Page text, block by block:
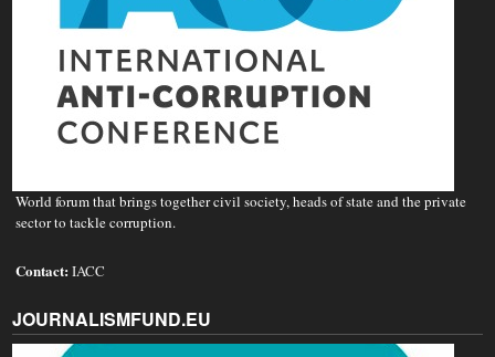
World forum that brings together civil society, heads of state and the private
sector to tackle corruption.
Contact:IACC
JOURNALISMFUND.EU